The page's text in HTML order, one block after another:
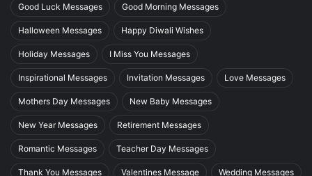
Good Luck Messages Good Morning Messages
Halloween Messages Happy Diwali Wishes
Holiday Messages I Miss You Messages
Inspirational Messages Invitation Messages Love Messages
Mothers Day Messages New Baby Messages
New Year Messages Retirement Messages
Romantic Messages Teacher Day Messages
Thank You Messages Valentines Message Wedding Messages